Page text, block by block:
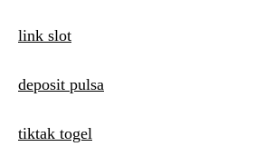
link slot
deposit pulsa
tiktak togel